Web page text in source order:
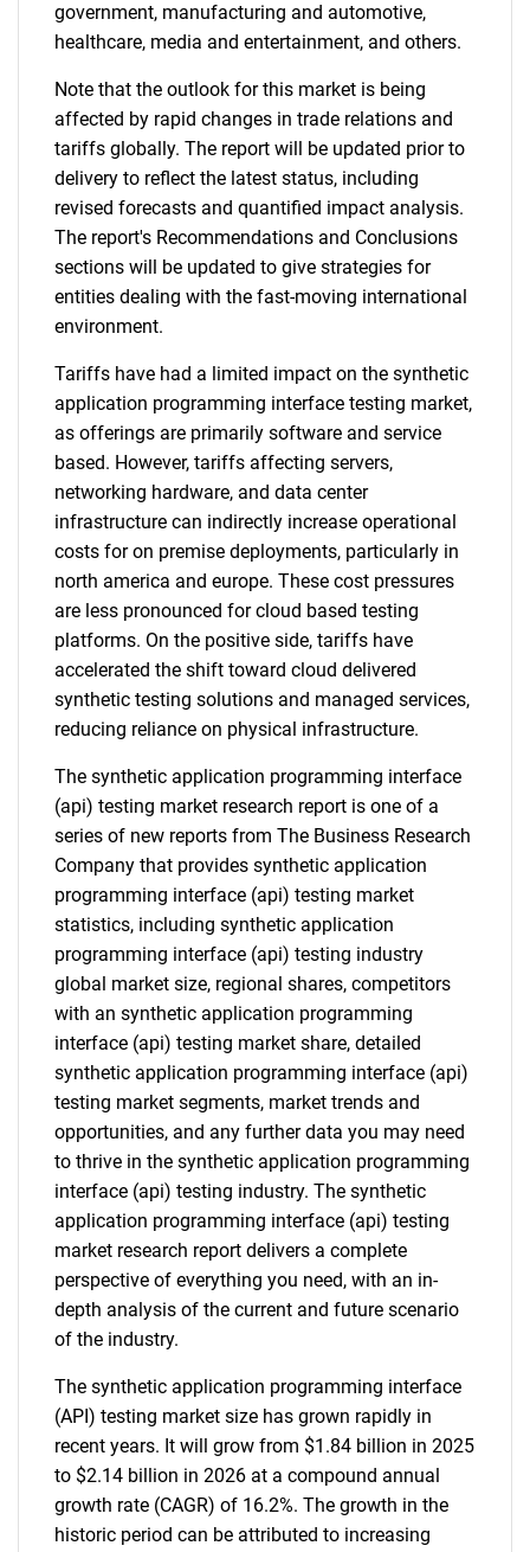
government, manufacturing and automotive,
healthcare, media and entertainment, and others.
Note that the outlook for this market is being
affected by rapid changes in trade relations and
tariffs globally. The report will be updated prior to
delivery to reflect the latest status, including
revised forecasts and quantified impact analysis.
The report's Recommendations and Conclusions
sections will be updated to give strategies for
entities dealing with the fast-moving international
environment.
Tariffs have had a limited impact on the synthetic
application programming interface testing market,
as offerings are primarily software and service
based. However, tariffs affecting servers,
networking hardware, and data center
infrastructure can indirectly increase operational
costs for on premise deployments, particularly in
north america and europe. These cost pressures
are less pronounced for cloud based testing
platforms. On the positive side, tariffs have
accelerated the shift toward cloud delivered
synthetic testing solutions and managed services,
reducing reliance on physical infrastructure.
The synthetic application programming interface
(api) testing market research report is one of a
series of new reports from The Business Research
Company that provides synthetic application
programming interface (api) testing market
statistics, including synthetic application
programming interface (api) testing industry
global market size, regional shares, competitors
with an synthetic application programming
interface (api) testing market share, detailed
synthetic application programming interface (api)
testing market segments, market trends and
opportunities, and any further data you may need
to thrive in the synthetic application programming
interface (api) testing industry. The synthetic
application programming interface (api) testing
market research report delivers a complete
perspective of everything you need, with an in-
depth analysis of the current and future scenario
of the industry.
The synthetic application programming interface
(API) testing market size has grown rapidly in
recent years. It will grow from $1.84 billion in 2025
to $2.14 billion in 2026 at a compound annual
growth rate (CAGR) of 16.2%. The growth in the
historic period can be attributed to increasing